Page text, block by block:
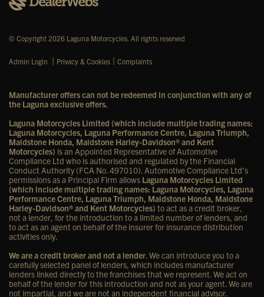
© Copyright 2026 Laguna Motorcycles. All rights reserved
Admin Login | Privacy & Cookies | Complaints
Manufacturer offers can not be redeemed in conjunction with any of
the Laguna exclusive offers.
Laguna Motorcycles Limited (which include multiple trading names:
Laguna Motorcycles, Laguna Performance Centre, Laguna Triumph,
Maidstone Honda, Maidstone Harley-Davidson® and Kent
Motorcycles) is an Appointed Representative of Automotive
Compliance Ltd who is authorised and regulated by the Financial
Conduct Authority (FCA No. 497010). Automotive Compliance Ltd’s
permissions as a Principal Firm allows Laguna Motorcycles Limited
(which include multiple trading names: Laguna Motorcycles, Laguna
Performance Centre, Laguna Triumph, Maidstone Honda, Maidstone
Harley-Davidson® and Kent Motorcycles) to act as a credit broker,
not a lender, for the introduction to a limited number of lenders, and
to act as an agent on behalf of the insurer for insurance distribution
activities only.
We are a credit broker and not a lender. We can introduce you to a
carefully selected panel of lenders, which includes manufacturer
lenders linked directly to the franchises that we represent. We act on
behalf of the lender for this introduction and not as your agent. We are
not impartial, and we are not an independent financial advisor.